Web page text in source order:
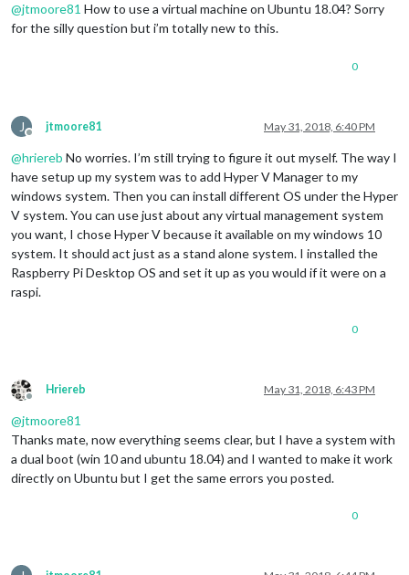
@jtmoore81 How to use a virtual machine on Ubuntu 18.04? Sorry
for the silly question but i’m totally new to this.
0
J
Offline
jtmoore81 May 31, 2018, 6:40 PM
@hriereb No worries. I’m still trying to figure it out myself. The way I
have setup up my system was to add Hyper V Manager to my
windows system. Then you can install different OS under the Hyper
V system. You can use just about any virtual management system
you want, I chose Hyper V because it available on my windows 10
system. It should act just as a stand alone system. I installed the
Raspberry Pi Desktop OS and set it up as you would if it were on a
raspi.
0
Offline
Hriereb May 31, 2018, 6:43 PM
@jtmoore81
Thanks mate, now everything seems clear, but I have a system with
a dual boot (win 10 and ubuntu 18.04) and I wanted to make it work
directly on Ubuntu but I get the same errors you posted.
0